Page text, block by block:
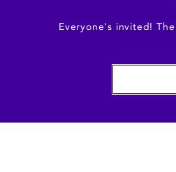
Everyone's invited!